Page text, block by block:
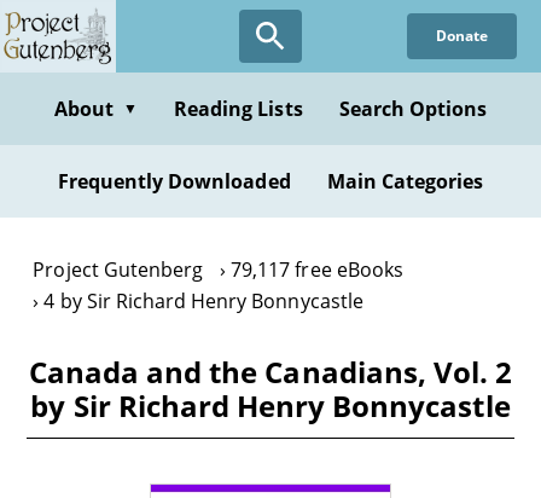
Skip
to
content
Donate
About ▼ Reading Lists Search Options
Frequently Downloaded Main Categories
Project Gutenberg
79,117 free eBooks
4 by Sir Richard Henry Bonnycastle
Canada and the Canadians, Vol. 2
by Sir Richard Henry Bonnycastle